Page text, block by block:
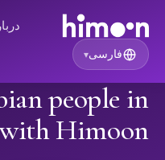
فارسی▾
people in
with Himoon